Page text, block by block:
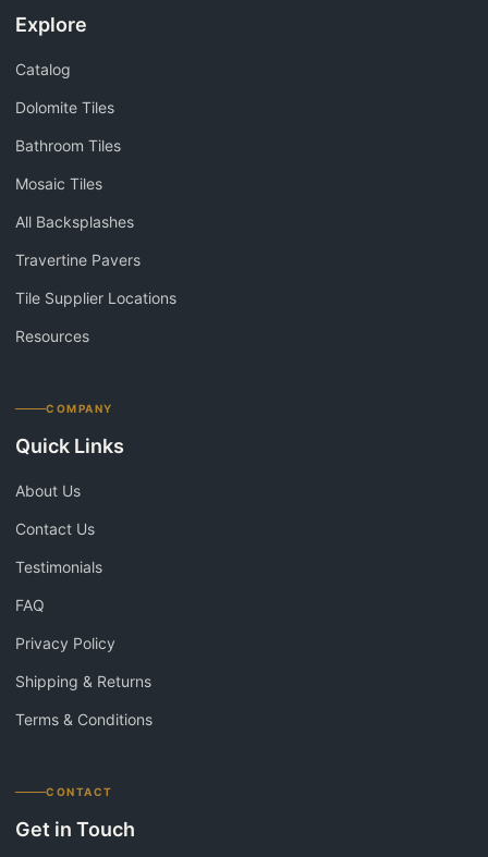
Explore
Catalog
Dolomite Tiles
Bathroom Tiles
Mosaic Tiles
All Backsplashes
Travertine Pavers
Tile Supplier Locations
Resources
COMPANY
Quick Links
About Us
Contact Us
Testimonials
FAQ
Privacy Policy
Shipping & Returns
Terms & Conditions
CONTACT
Get in Touch